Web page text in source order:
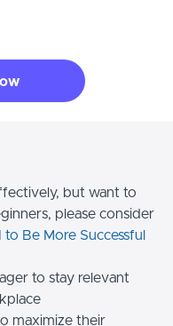
but want to
please consider
Be More Successful
to stay relevant
maximize their